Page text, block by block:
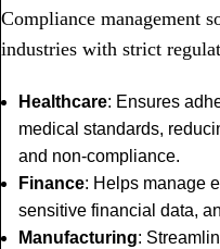
Compliance management
industries with strict
Healthcare: Ensures
medical standards,
and non-compliance.
Finance: Helps manage
sensitive financial data,
Manufacturing: